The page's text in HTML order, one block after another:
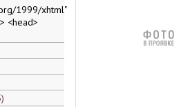
1999/xhtml"
<head>